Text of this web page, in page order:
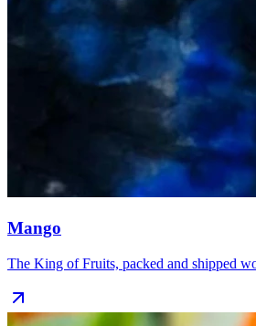
Mango
The King of Fruits, packed and shipped